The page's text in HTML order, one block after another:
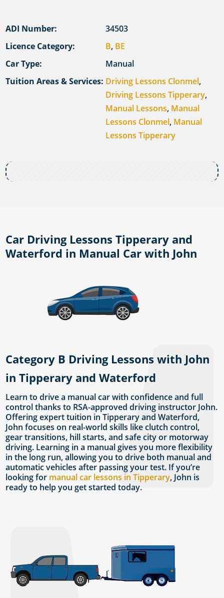
ADI Number:
34503
Licence Category:
B, BE
Car Type:
Manual
Tuition Areas & Services: Driving Lessons Clonmel,
Driving Lessons Tipperary,
Manual Lessons, Manual
Lessons Clonmel, Manual
Lessons Tipperary
Car Driving Lessons Tipperary and
Waterford in Manual Car with John
Category B Driving Lessons with John
in Tipperary and Waterford
Learn to drive a manual car with confidence and full
control thanks to RSA-approved driving instructor John.
Offering expert tuition in Tipperary and Waterford,
John focuses on real-world skills like clutch control,
gear transitions, hill starts, and safe city or motorway
driving. Learning in a manual gives you more flexibility
in the long run, allowing you to drive both manual and
automatic vehicles after passing your test. If you’re
looking for manual car lessons in Tipperary, John is
ready to help you get started today.